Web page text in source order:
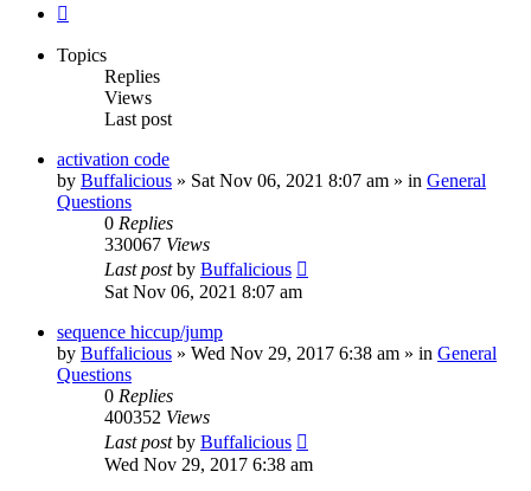
Topics
Replies
Views
Last post
activation code
by Buffalicious » Sat Nov 06, 2021 8:07 am » in General
Questions
0 Replies
330067 Views
Last postby Buffalicious
Sat Nov 06, 2021 8:07 am
sequence hiccup/jump
by Buffalicious » Wed Nov 29, 2017 6:38 am » in General
Questions
0 Replies
400352 Views
Last postby Buffalicious
Wed Nov 29, 2017 6:38 am